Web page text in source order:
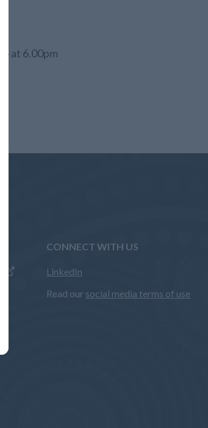
at 6.00pm
CONNECT WITH US
LinkedIn
Read our social media terms of use